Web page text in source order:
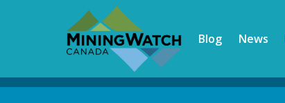
Blog News